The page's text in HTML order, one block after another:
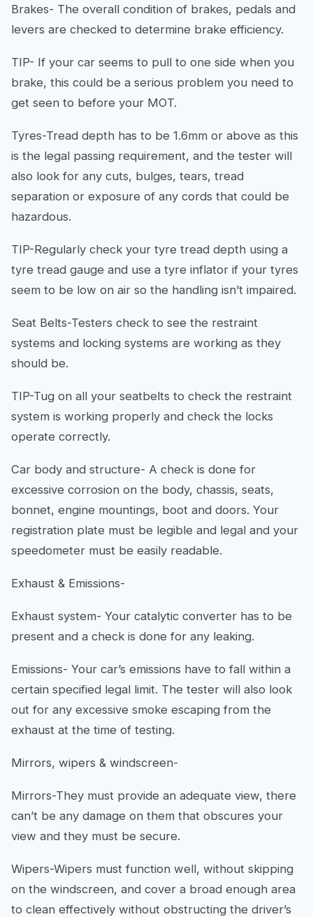
Brakes- The overall condition of brakes, pedals and
levers are checked to determine brake efficiency.
TIP- If your car seems to pull to one side when you
brake, this could be a serious problem you need to
get seen to before your MOT.
Tyres-Tread depth has to be 1.6mm or above as this
is the legal passing requirement, and the tester will
also look for any cuts, bulges, tears, tread
separation or exposure of any cords that could be
hazardous.
TIP-Regularly check your tyre tread depth using a
tyre tread gauge and use a tyre inflator if your tyres
seem to be low on air so the handling isn’t impaired.
Seat Belts-Testers check to see the restraint
systems and locking systems are working as they
should be.
TIP-Tug on all your seatbelts to check the restraint
system is working properly and check the locks
operate correctly.
Car body and structure- A check is done for
excessive corrosion on the body, chassis, seats,
bonnet, engine mountings, boot and doors. Your
registration plate must be legible and legal and your
speedometer must be easily readable.
Exhaust & Emissions-
Exhaust system- Your catalytic converter has to be
present and a check is done for any leaking.
Emissions- Your car’s emissions have to fall within a
certain specified legal limit. The tester will also look
out for any excessive smoke escaping from the
exhaust at the time of testing.
Mirrors, wipers & windscreen-
Mirrors-They must provide an adequate view, there
can’t be any damage on them that obscures your
view and they must be secure.
Wipers-Wipers must function well, without skipping
on the windscreen, and cover a broad enough area
to clean effectively without obstructing the driver’s